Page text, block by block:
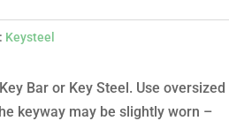
Keysteel
Bar or Key Steel. Use oversized
keyway may be slightly worn –